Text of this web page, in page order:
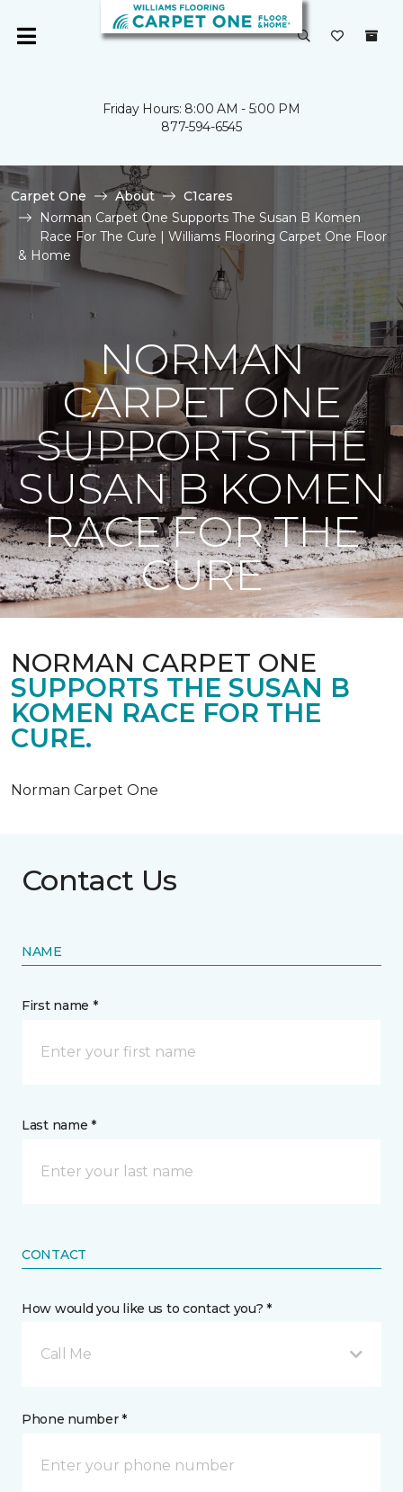
Friday Hours: 8:00 AM - 5:00 PM
877-594-6545
Carpet One About
C1cares
Norman Carpet One Supports The Susan B Komen
Race For The Cure | Williams Flooring Carpet One Floor
& Home
NORMAN
CARPET ONE
SUPPORTS THE
SUSAN B KOMEN
RACE FOR THE
CURE
NORMAN CARPET ONE
SUPPORTS THE SUSAN B
KOMEN RACE FOR THE
CURE.
Norman Carpet One
Contact Us
NAME
First name *
Last name *
CONTACT
How would you like us to contact you? *
Call Me
Phone number *